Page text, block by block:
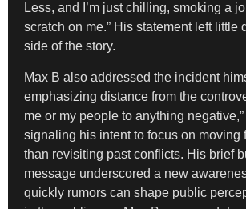
Less, and I’m just chilling, smoking a
scratch on me.” His statement left little
side of the story.
Max B also addressed the incident
emphasizing distance from the
me or my people to anything
signaling his intent to focus on moving
than revisiting past conflicts. His brief
message underscored a new
quickly rumors can shape public